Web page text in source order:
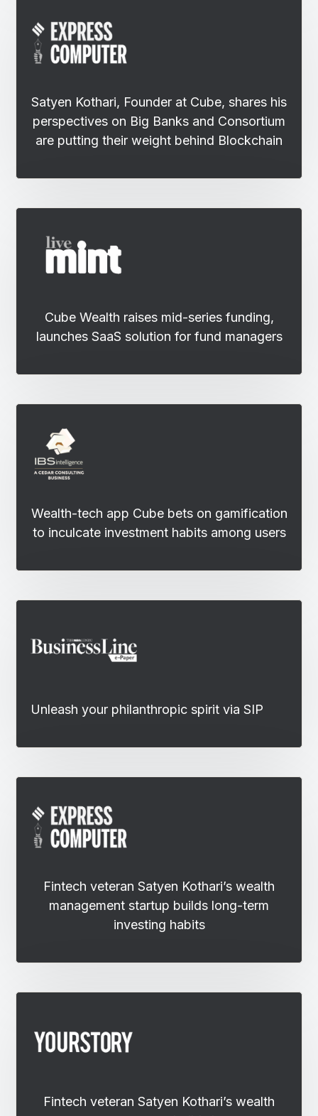
Satyen Kothari, Founder at Cube, shares his
perspectives on Big Banks and Consortium
are putting their weight behind Blockchain
Cube Wealth raises mid-series funding,
launches SaaS solution for fund managers
Wealth-tech app Cube bets on gamification
to inculcate investment habits among users
Unleash your philanthropic spirit via SIP
Fintech veteran Satyen Kothari’s wealth
management startup builds long-term
investing habits
Fintech veteran Satyen Kothari’s wealth